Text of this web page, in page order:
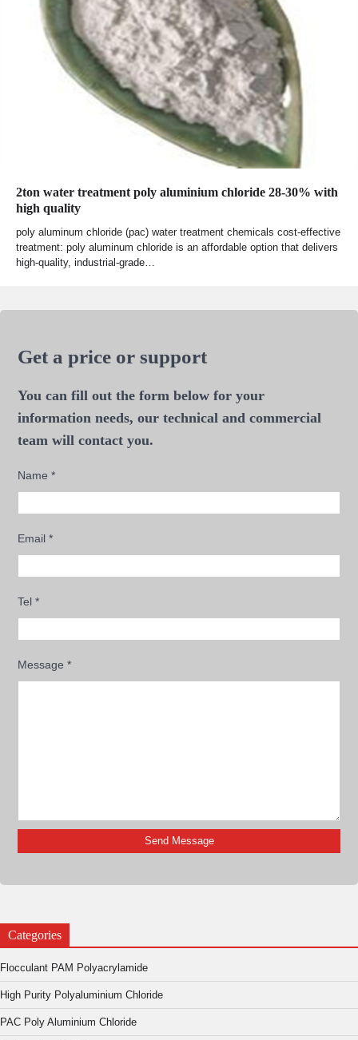
2ton water treatment poly aluminium chloride 28-30% with
high quality
poly aluminum chloride (pac) water treatment chemicals cost-effective
treatment: poly aluminum chloride is an affordable option that delivers
high-quality, industrial-grade…
Get a price or support
You can fill out the form below for your
information needs, our technical and commercial
team will contact you.
Name*
Email*
Tel*
Message*
Categories
Flocculant PAM Polyacrylamide
High Purity Polyaluminium Chloride
PAC Poly Aluminium Chloride